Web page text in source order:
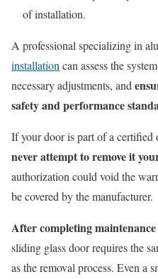
of installation.
A professional specializing in
installation can assess the
necessary adjustments, and
safety and performance
If your door is part of a certified
never attempt to remove it
authorization could void the
be covered by the manufacturer.
After completing
sliding glass door requires the
as the removal process. Even a